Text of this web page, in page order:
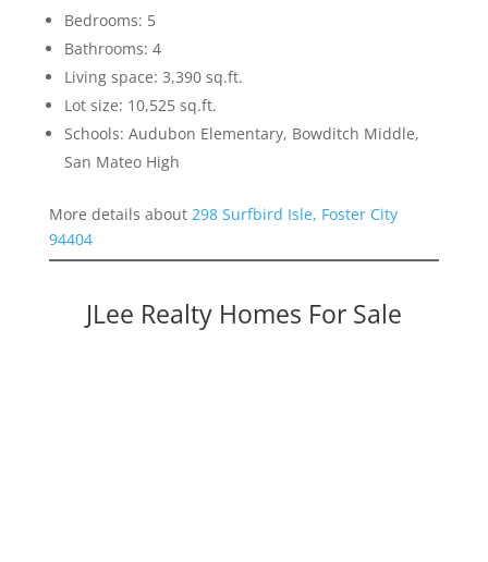
Bedrooms: 5
Bathrooms: 4
Living space: 3,390 sq.ft.
Lot size: 10,525 sq.ft.
Schools: Audubon Elementary, Bowditch Middle,
San Mateo High
More details about 298 Surfbird Isle, Foster City
94404
JLee Realty Homes For Sale